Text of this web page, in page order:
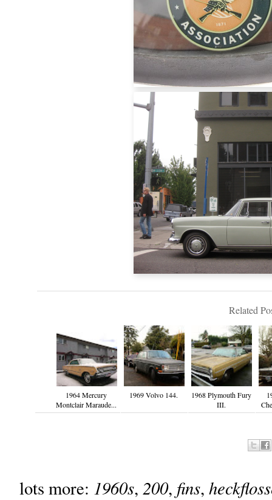
Related
1964 Mercury
Montclair Maraude...
1969 Volvo 144.
1968 Plymouth Fury
III.
lots more: 1960s,200, fins,